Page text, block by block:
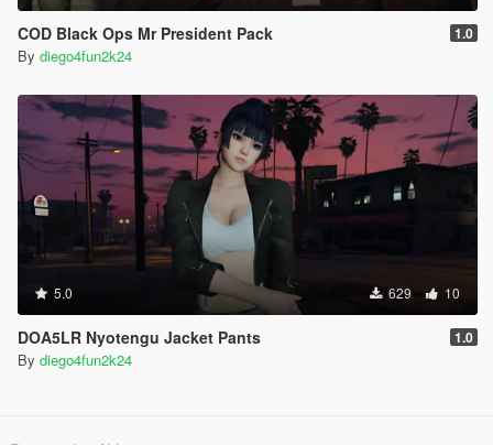
COD Black Ops Mr President Pack 1.0
By diego4fun2k24
5.0 629 10
DOA5LR Nyotengu Jacket Pants 1.0
By diego4fun2k24